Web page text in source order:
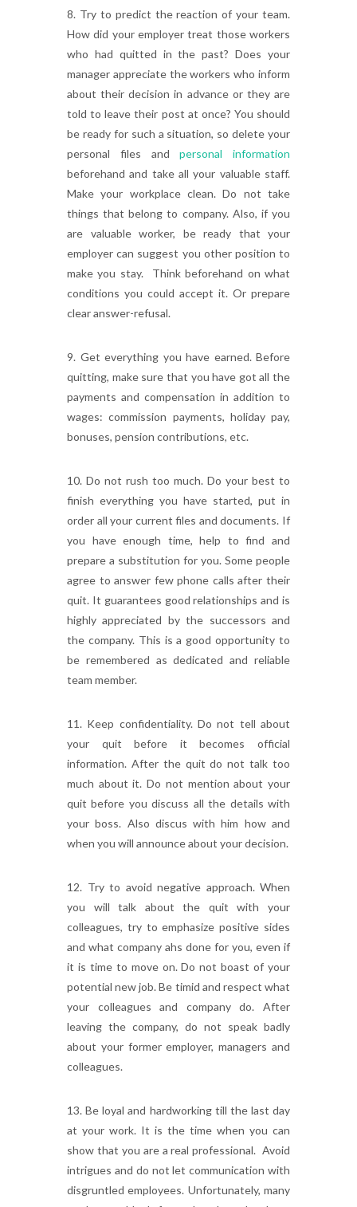
8. Try to predict the reaction of your team.
How did your employer treat those workers
who had quitted in the past? Does your
manager appreciate the workers who inform
about their decision in advance or they are
told to leave their post at once? You should
be ready for such a situation, so delete your
personal files andpersonal information
beforehand and take all your valuable staff.
Make your workplace clean. Do not take
things that belong to company. Also, if you
are valuable worker, be ready that your
employer can suggest you other position to
make you stay. Think beforehand on what
conditions you could accept it. Or prepare
clear answer-refusal.
9. Get everything you have earned. Before
quitting, make sure that you have got all the
payments and compensation in addition to
wages: commission payments, holiday pay,
bonuses, pension contributions, etc.
10. Do not rush too much. Do your best to
finish everything you have started, put in
order all your current files and documents. If
you have enough time, help to find and
prepare a substitution for you. Some people
agree to answer few phone calls after their
quit. It guarantees good relationships and is
highly appreciated by the successors and
the company. This is a good opportunity to
be remembered as dedicated and reliable
team member.
11. Keep confidentiality. Do not tell about
your quit before it becomes official
information. After the quit do not talk too
much about it. Do not mention about your
quit before you discuss all the details with
your boss. Also discus with him how and
when you will announce about your decision.
12. Try to avoid negative approach. When
you will talk about the quit with your
colleagues, try to emphasize positive sides
and what company ahs done for you, even if
it is time to move on. Do not boast of your
potential new job. Be timid and respect what
your colleagues and company do. After
leaving the company, do not speak badly
about your former employer, managers and
colleagues.
13. Be loyal and hardworking till the last day
at your work. It is the time when you can
show that you are a real professional. Avoid
intrigues and do not let communication with
disgruntled employees. Unfortunately, many